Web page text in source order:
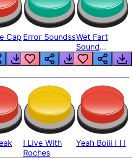
Cap Error SoundssWet Fart
Sound
Realistic
I Live With
Roches
Yeah Boiii I I I